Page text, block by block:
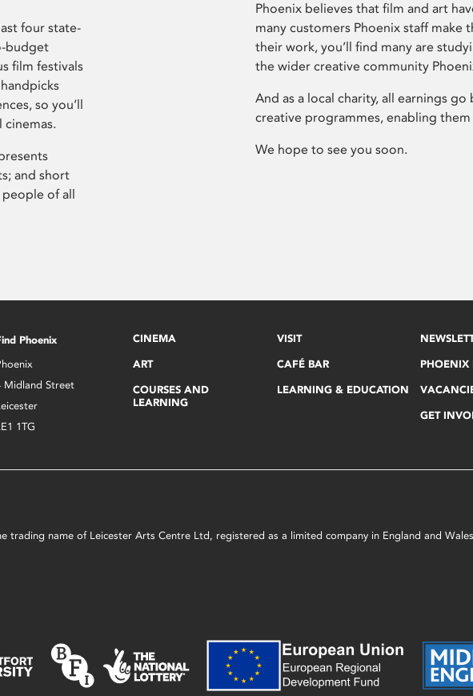
four state-
budget
film festivals
so you’ll
cinemas.
and short
of all
Phoenix believes that film and art
many customers Phoenix staff make
their work, you’ll find many are
the wider creative community
And as a local charity, all earnings
creative programmes, enabling
We hope to see you soon.
Phoenix
Midland Street
1TG
CINEMA
ART
COURSES AND
LEARNING
VISIT
CAFÉ BAR
LEARNING & EDUCATION
PHOENIX
GET
trading name of Leicester Arts Centre Ltd, registered as a limited company in England and